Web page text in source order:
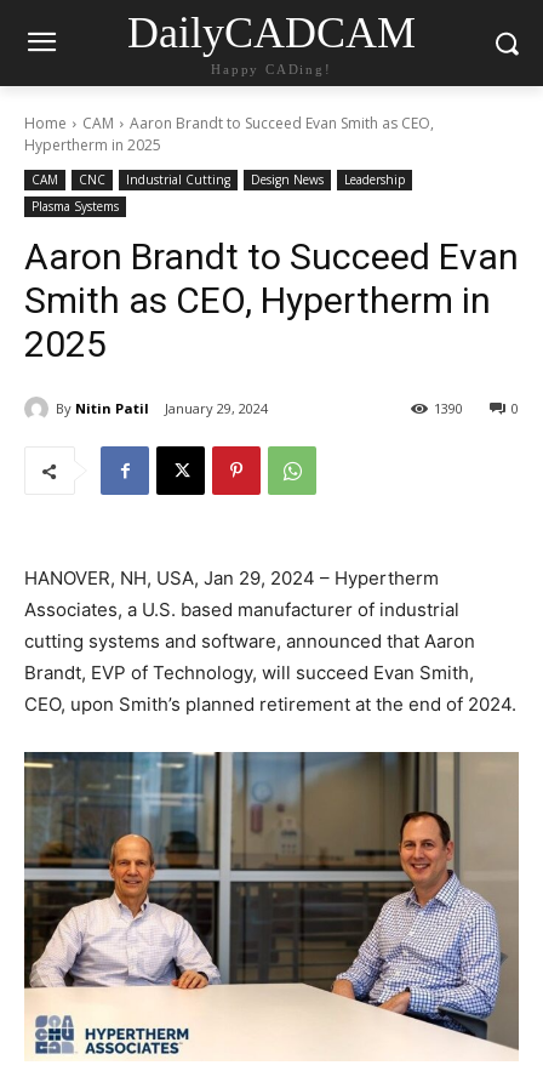
DailyCADCAM
Happy CADing!
Home CAM
Aaron Brandt to Succeed Evan Smith as CEO,
Hypertherm in 2025
CAM CNC Industrial Cutting Design News
Leadership
Plasma Systems
Aaron Brandt to Succeed Evan
Smith as CEO, Hypertherm in
2025
By Nitin Patil January 29, 2024 0
1390
HANOVER, NH, USA, Jan 29, 2024 – Hypertherm
Associates, a U.S. based manufacturer of industrial
cutting systems and software, announced that Aaron
Brandt, EVP of Technology, will succeed Evan Smith,
CEO, upon Smith’s planned retirement at the end of 2024.